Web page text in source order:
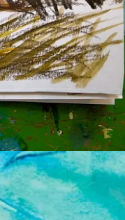
words:
seen.
Spencer.